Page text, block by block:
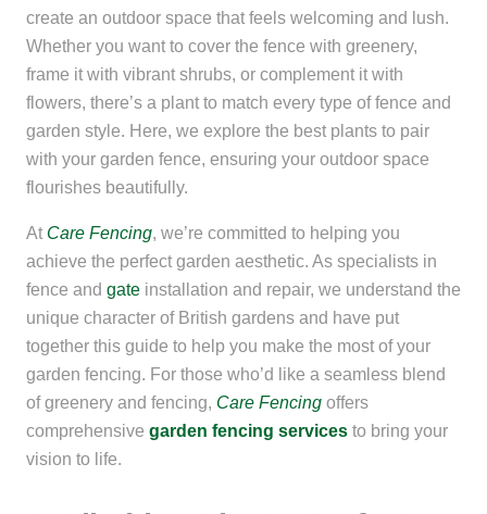
create an outdoor space that feels welcoming and lush.
Whether you want to cover the fence with greenery,
frame it with vibrant shrubs, or complement it with
flowers, there’s a plant to match every type of fence and
garden style. Here, we explore the best plants to pair
with your garden fence, ensuring your outdoor space
flourishes beautifully.
At Care Fencing, we’re committed to helping you
achieve the perfect garden aesthetic. As specialists in
fence and gate installation and repair, we understand the
unique character of British gardens and have put
together this guide to help you make the most of your
garden fencing. For those who’d like a seamless blend
of greenery and fencing, Care Fencing offers
comprehensive garden fencing services to bring your
vision to life.